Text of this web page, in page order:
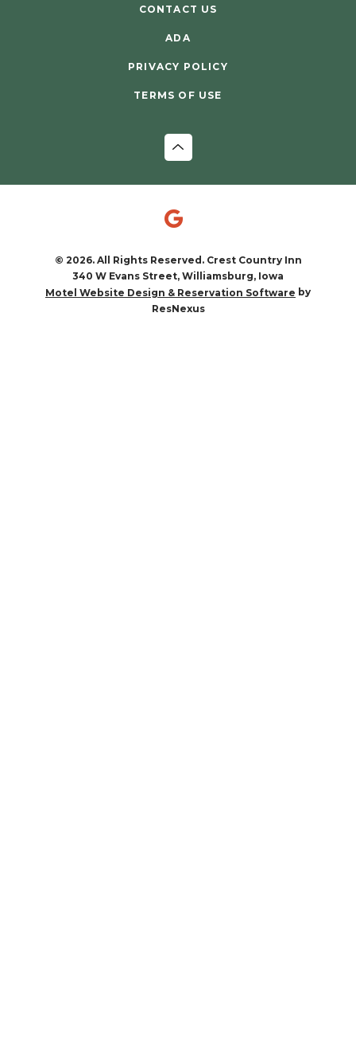
CONTACT US
ADA
PRIVACY POLICY
TERMS OF USE
© 2026. All Rights Reserved. Crest Country Inn
340 W Evans Street, Williamsburg, Iowa
Motel Website Design & Reservation Software by
ResNexus